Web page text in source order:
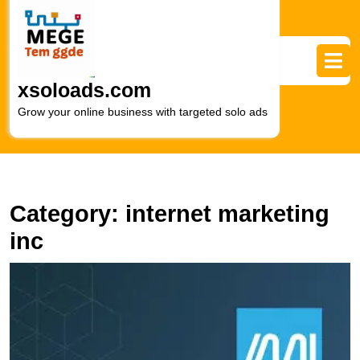
content
xsoloads.com
Grow your online business with targeted solo ads
Category: internet marketing
inc